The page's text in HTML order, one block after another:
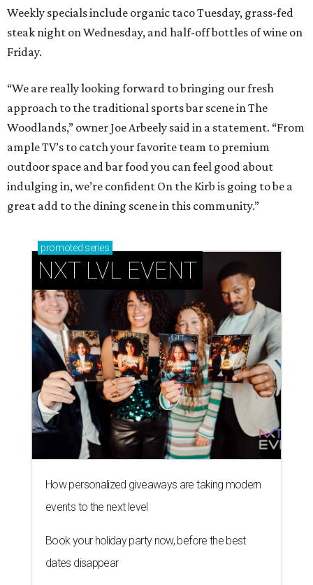
Weekly specials include organic taco Tuesday, grass-fed
steak night on Wednesday, and half-off bottles of wine on
Friday.
“We are really looking forward to bringing our fresh
approach to the traditional sports bar scene in The
Woodlands,” owner Joe Arbeely said in a statement. “From
ample TV’s to catch your favorite team to premium
outdoor space and bar food you can feel good about
indulging in, we’re confident On the Kirb is going to be a
great add to the dining scene in this community.”
promoted series
NXT LVL EVENT
How personalized giveaways are taking modern
events to the next level
Book your holiday party now, before the best
dates disappear